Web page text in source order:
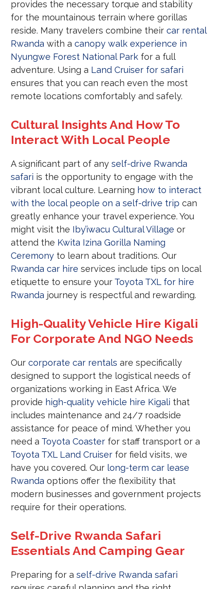
provides the necessary torque and stability
for the mountainous terrain where gorillas
reside. Many travelers combine theircar rental
Rwanda with acanopy walk experience in
Nyungwe Forest National Park for a full
adventure. Using a Land Cruiser for safari
ensures that you can reach even the most
remote locations comfortably and safely.
Cultural Insights And How To
Interact With Local People
A significant part of anyself-drive Rwanda
safari is the opportunity to engage with the
vibrant local culture. Learning how to interact
with the local people on a self-drive trip can
greatly enhance your travel experience. You
might visit the Iby’iwacu Cultural Village or
attend the Kwita Izina Gorilla Naming
Ceremony to learn about traditions. Our
Rwanda car hire services include tips on local
etiquette to ensure your Toyota TXL for hire
Rwanda journey is respectful and rewarding.
High-Quality Vehicle Hire Kigali
For Corporate And NGO Needs
Ourcorporate car rentals are specifically
designed to support the logistical needs of
organizations working in East Africa. We
provide high-quality vehicle hire Kigali that
includes maintenance and 24/7 roadside
assistance for peace of mind. Whether you
need a Toyota Coaster for staff transport or a
Toyota TXL Land Cruiser for field visits, we
have you covered. Our long-term car lease
Rwanda options offer the flexibility that
modern businesses and government projects
require for their operations.
Self-Drive Rwanda Safari
Essentials And Camping Gear
Preparing for aself-drive Rwanda safari